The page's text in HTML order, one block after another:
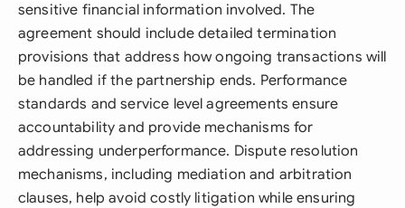
sensitive financial information involved. The
agreement should include detailed termination
provisions that address how ongoing transactions will
be handled if the partnership ends. Performance
standards and service level agreements ensure
accountability and provide mechanisms for
addressing underperformance. Dispute resolution
mechanisms, including mediation and arbitration
clauses, help avoid costly litigation while ensuring